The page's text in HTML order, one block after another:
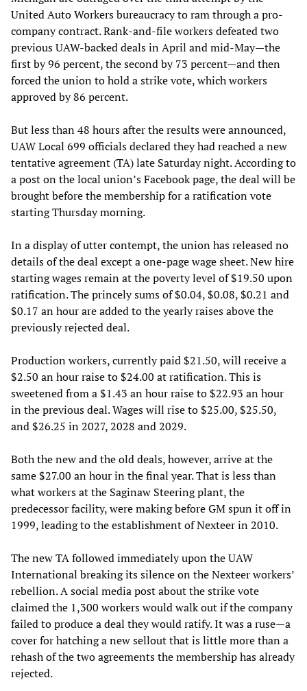
United Auto Workers bureaucracy to ram through a pro-
company contract. Rank-and-file workers defeated two
previous UAW-backed deals in April and mid-May—the
first by 96 percent, the second by 73 percent—and then
forced the union to hold a strike vote, which workers
approved by 86 percent.
But less than 48 hours after the results were announced,
UAW Local 699 officials declared they had reached a new
tentative agreement (TA) late Saturday night. According to
a post on the local union’s Facebook page, the deal will be
brought before the membership for a ratification vote
starting Thursday morning.
In a display of utter contempt, the union has released no
details of the deal except a one-page wage sheet. New hire
starting wages remain at the poverty level of $19.50 upon
ratification. The princely sums of $0.04, $0.08, $0.21 and
$0.17 an hour are added to the yearly raises above the
previously rejected deal.
Production workers, currently paid $21.50, will receive a
$2.50 an hour raise to $24.00 at ratification. This is
sweetened from a $1.43 an hour raise to $22.93 an hour
in the previous deal. Wages will rise to $25.00, $25.50,
and $26.25 in 2027, 2028 and 2029.
Both the new and the old deals, however, arrive at the
same $27.00 an hour in the final year. That is less than
what workers at the Saginaw Steering plant, the
predecessor facility, were making before GM spun it off in
1999, leading to the establishment of Nexteer in 2010.
The new TA followed immediately upon the UAW
International breaking its silence on the Nexteer workers’
rebellion. A social media post about the strike vote
claimed the 1,300 workers would walk out if the company
failed to produce a deal they would ratify. It was a ruse—a
cover for hatching a new sellout that is little more than a
rehash of the two agreements the membership has already
rejected.